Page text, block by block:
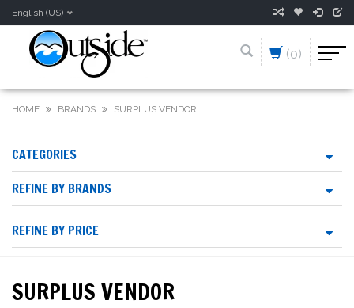
English (US)
(0)
HOME BRANDS SURPLUS VENDOR
CATEGORIES
REFINE BY BRANDS
REFINE BY PRICE
SURPLUS VENDOR